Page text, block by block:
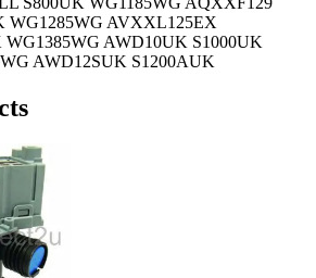
WG1285WG AVXXL125EX
AWD10UK S1000UK
AWD12SUK S1200AUK